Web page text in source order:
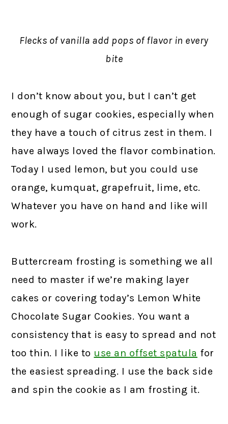
Flecks of vanilla add pops of flavor in every
bite
I don’t know about you, but I can’t get
enough of sugar cookies, especially when
they have a touch of citrus zest in them. I
have always loved the flavor combination.
Today I used lemon, but you could use
orange, kumquat, grapefruit, lime, etc.
Whatever you have on hand and like will
work.
Buttercream frosting is something we all
need to master if we’re making layer
cakes or covering today’s Lemon White
Chocolate Sugar Cookies. You want a
consistency that is easy to spread and not
too thin. I like to use an offset spatula for
the easiest spreading. I use the back side
and spin the cookie as I am frosting it.